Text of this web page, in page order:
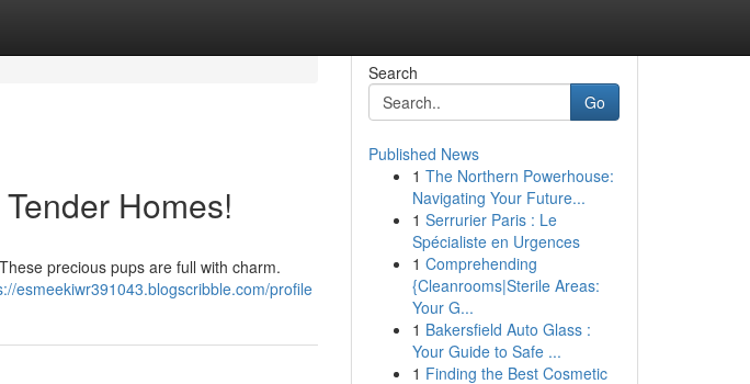
Homes!
precious pups are full with charm.
esmeekiwr391043.blogscribble.com/profile
Search
Go
Published News
1 The Northern Powerhouse:
Navigating Your Future...
1 Serrurier Paris : Le
Spécialiste en Urgences
1 Comprehending
{Cleanrooms|Sterile Areas:
Your G...
1 Bakersfield Auto Glass :
Your Guide to Safe ...
1 Finding the Best Cosmetic